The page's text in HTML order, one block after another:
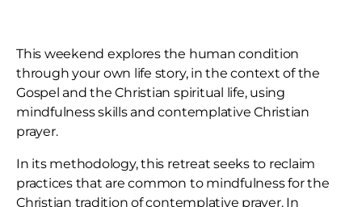
This weekend explores the human condition
through your own life story, in the context of the
Gospel and the Christian spiritual life, using
mindfulness skills and contemplative Christian
prayer.
In its methodology, this retreat seeks to reclaim
practices that are common to mindfulness for the
Christian tradition of contemplative prayer. In